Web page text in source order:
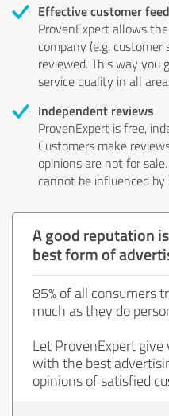
Effective customer
ProvenExpert allows
company (e.g.
reviewed. This way you
service quality in all
Independent reviews
ProvenExpert is free,
Customers make
opinions are not for
cannot be influenced
A good reputation
best form of
85% of all consumers
much as they do
Let ProvenExpert give
with the best
opinions of satisfied